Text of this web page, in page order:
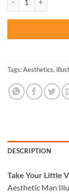
$47.70.
Tags:Aesthetics,
DESCRIPTION
Take Your Little
Aesthetic Man